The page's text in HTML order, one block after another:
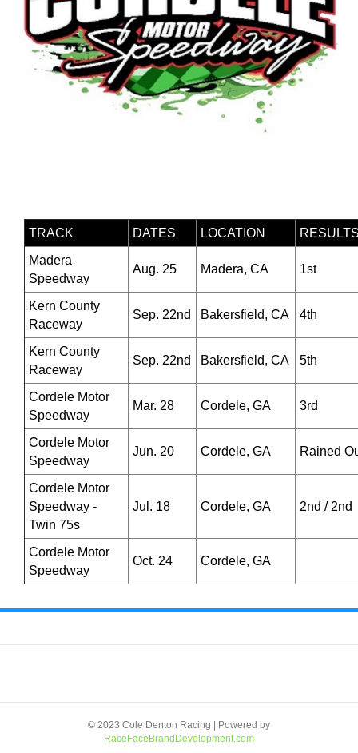
TRACK DATES LOCATION
Madera
Speedway
Aug. 25 Madera, CA 1st
Kern County
Raceway
Sep. 22nd Bakersfield, CA 4th
Kern County
Raceway
Sep. 22nd Bakersfield, CA 5th
Cordele Motor
Speedway
Mar. 28 Cordele, GA 3rd
Cordele Motor
Speedway
Jun. 20 Cordele, GA Rained
Cordele Motor
Speedway -
Twin 75s
Jul. 18 Cordele, GA 2nd / 2nd
Cordele Motor
Speedway
Oct. 24 Cordele, GA
© 2023 Cole Denton Racing | Powered by
RaceFaceBrandDevelopment.com